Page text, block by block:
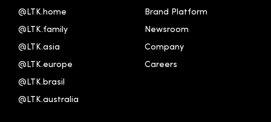
@LTK.home
@LTK.family
@LTK.asia
@LTK.europe
@LTK.brasil
@LTK.australia
Brand Platform
Newsroom
Company
Careers